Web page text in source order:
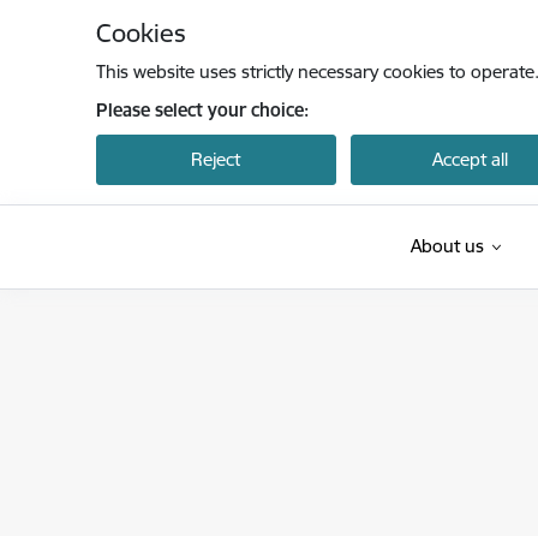
Cookies
This website uses strictly necessary cookies to
Please select your choice:
Reject Accept all
About us